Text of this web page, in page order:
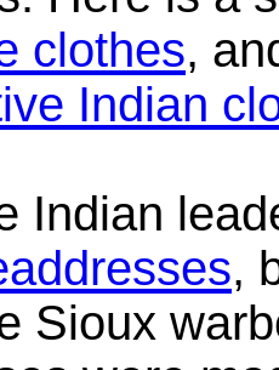
clothes,
Indian
Indian
,
Sioux